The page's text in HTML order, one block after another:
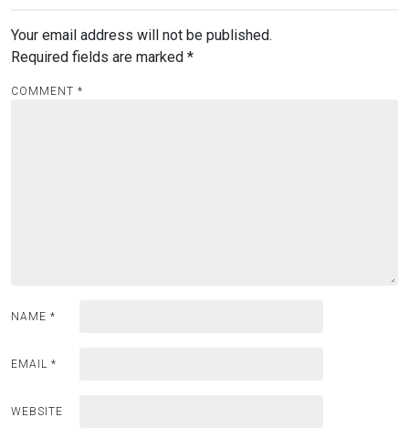
Your email address will not be published.
Required fields are marked *
COMMENT *
NAME *
EMAIL *
WEBSITE